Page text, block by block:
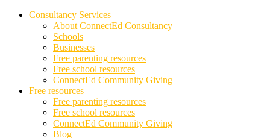
Consultancy Services
About ConnectEd Consultancy
Schools
Businesses
Free parenting resources
Free school resources
ConnectEd Community Giving
Free resources
Free parenting resources
Free school resources
ConnectEd Community Giving
Blog